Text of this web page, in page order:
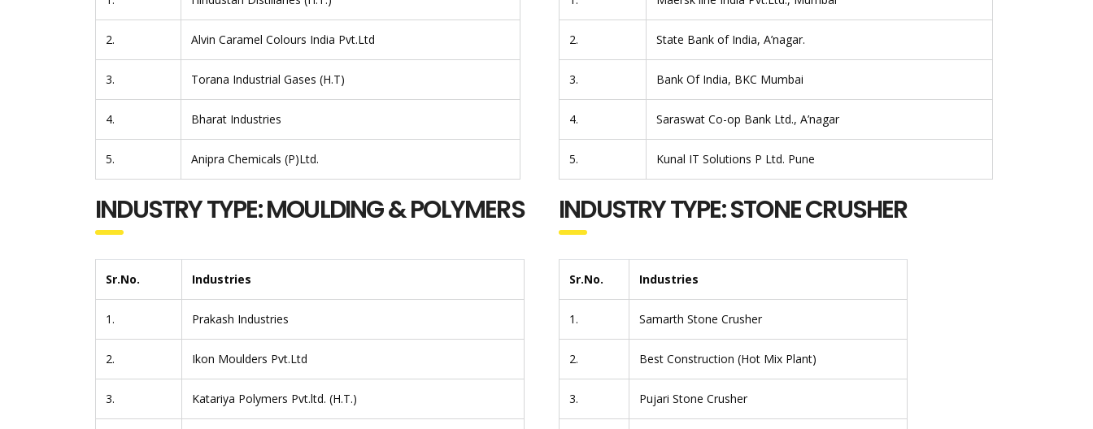
2. Alvin Caramel Colours India Pvt.Ltd
3. Torana Industrial Gases (H.T)
4. Bharat Industries
5. Anipra Chemicals (P)Ltd.
2. State Bank of India, A’nagar.
3. Bank Of India, BKC Mumbai
4. Saraswat Co-op Bank Ltd., A’nagar
5. Kunal IT Solutions P Ltd. Pune
INDUSTRY TYPE: MOULDING & POLYMERS
Sr.No. Industries
1. Prakash Industries
2. Ikon Moulders Pvt.Ltd
3. Katariya Polymers Pvt.ltd. (H.T.)
INDUSTRY TYPE: STONE CRUSHER
Sr.No. Industries
1. Samarth Stone Crusher
2. Best Construction (Hot Mix Plant)
3. Pujari Stone Crusher